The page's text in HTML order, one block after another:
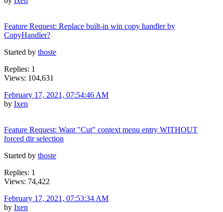
Feature Request: Replace built-in win copy handler by
CopyHandler?
Started by thoste
Replies: 1
Views: 104,631
February 17, 2021, 07:54:46 AM
by Ixen
Feature Request: Want "Cut" context menu entry WITHOUT
forced dir selection
Started by thoste
Replies: 1
Views: 74,422
February 17, 2021, 07:53:34 AM
by Ixen